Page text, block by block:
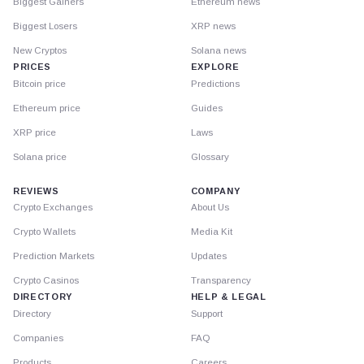
Biggest Losers
New Cryptos
PRICES
Bitcoin price
Ethereum price
XRP price
Solana price
XRP news
Solana news
EXPLORE
Predictions
Guides
Laws
Glossary
REVIEWS
Crypto Exchanges
Crypto Wallets
Prediction Markets
Crypto Casinos
DIRECTORY
Directory
Companies
COMPANY
About Us
Media Kit
Updates
Transparency
HELP & LEGAL
Support
FAQ